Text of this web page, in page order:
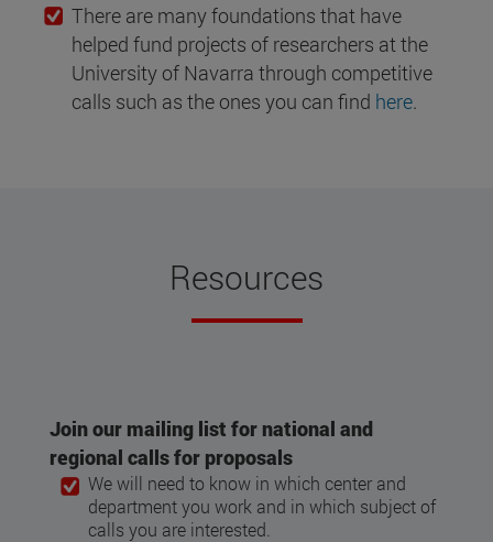
There are many foundations that have
helped fund projects of researchers at the
University of Navarra through competitive
calls such as the ones you can find here.
Resources
Join our mailing list for national and
regional calls for proposals
We will need to know in which center and
department you work and in which subject of
calls you are interested.